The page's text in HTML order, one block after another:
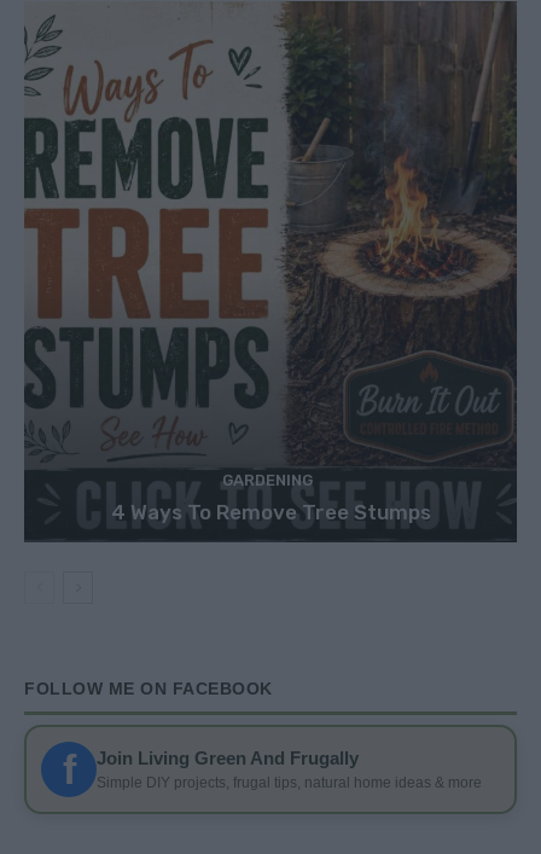
GARDENING
4 Ways To Remove Tree Stumps
FOLLOW ME ON FACEBOOK
f Join Living Green And Frugally
Simple DIY projects, frugal tips, natural home ideas & more